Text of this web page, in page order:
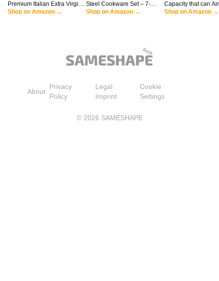
Premium Italian Extra Virgin
Olive Oil | First Cold Pressed
Shop on Amazon →
Steel Cookware Set – 7-
Piece Pots and Pans Set,
Shop on Amazon →
Capacity that can
Roast, Bake,
Shop on Amazon →
About
Privacy
Policy
Legal
Imprint
Cookie
Settings
© 2026 SAMESHAPE